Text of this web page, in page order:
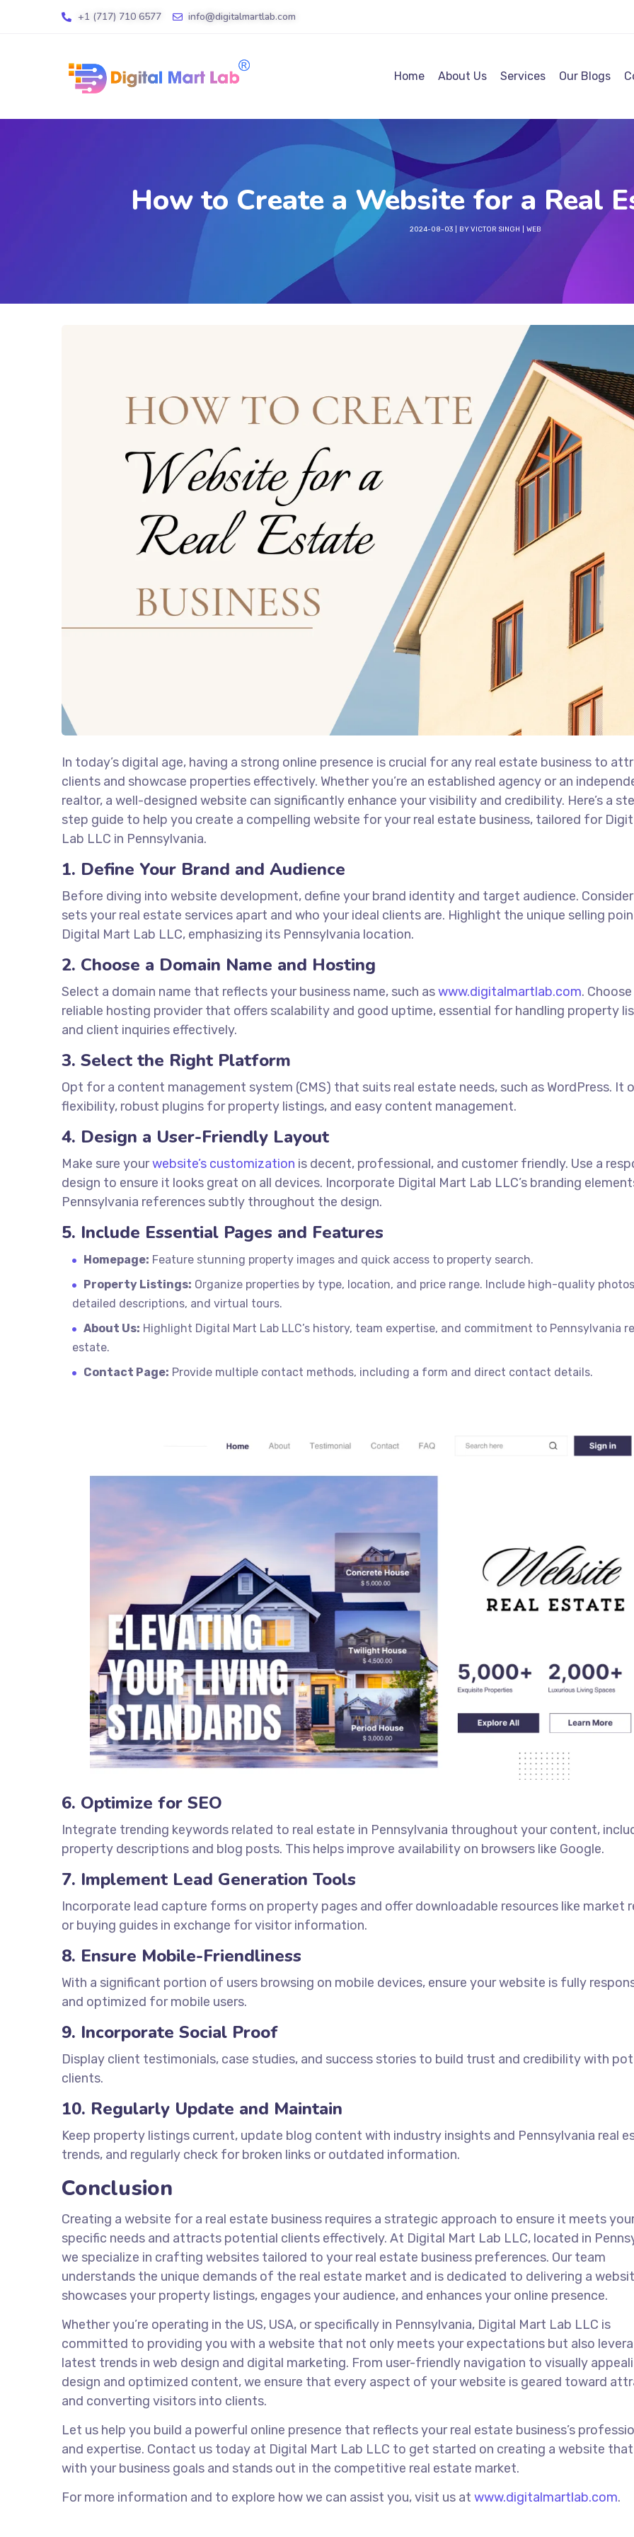
+1 (717) 710 6577 info@digitalmartlab.com
Home About Us Services Our Blogs
How to Create a Website for a Real
2024-08-03 BYVICTOR SINGH WEB
In today’s digital age, having a strong online presence is crucial for any real estate business to
clients and showcase properties effectively. Whether you’re an established agency or an
realtor, a well-designed website can significantly enhance your visibility and credibility. Here’s a
step guide to help you create a compelling website for your real estate business, tailored for
Lab LLC in Pennsylvania.
1. Define Your Brand and Audience
Before diving into website development, define your brand identity and target audience.
sets your real estate services apart and who your ideal clients are. Highlight the unique selling
Digital Mart Lab LLC, emphasizing its Pennsylvania location.
2. Choose a Domain Name and Hosting
Select a domain name that reflects your business name, such aswww.digitalmartlab.com.
reliable hosting provider that offers scalability and good uptime, essential for handling property
and client inquiries effectively.
3. Select the Right Platform
Opt for a content management system (CMS) that suits real estate needs, such as WordPress. It
flexibility, robust plugins for property listings, and easy content management.
4. Design a User-Friendly Layout
Make sure yourwebsite’s customization is decent, professional, and customer friendly. Use a
design to ensure it looks great on all devices. Incorporate Digital Mart Lab LLC’s branding
Pennsylvania references subtly throughout the design.
5. Include Essential Pages and Features
Homepage: Feature stunning property images and quick access to property search.
Property Listings: Organize properties by type, location, and price range. Include high-quality
detailed descriptions, and virtual tours.
About Us: Highlight Digital Mart Lab LLC’s history, team expertise, and commitment to Pennsylvania
estate.
Contact Page: Provide multiple contact methods, including a form and direct contact details.
6. Optimize for SEO
Integrate trending keywords related to real estate in Pennsylvania throughout your content,
property descriptions and blog posts. This helps improve availability on browsers like Google.
7. Implement Lead Generation Tools
Incorporate lead capture forms on property pages and offer downloadable resources like market
or buying guides in exchange for visitor information.
8. Ensure Mobile-Friendliness
With a significant portion of users browsing on mobile devices, ensure your website is fully
and optimized for mobile users.
9. Incorporate Social Proof
Display client testimonials, case studies, and success stories to build trust and credibility with
clients.
10. Regularly Update and Maintain
Keep property listings current, update blog content with industry insights and Pennsylvania real
trends, and regularly check for broken links or outdated information.
Conclusion
Creating a website for a real estate business requires a strategic approach to ensure it meets
specific needs and attracts potential clients effectively. At Digital Mart Lab LLC, located in
we specialize in crafting websites tailored to your real estate business preferences. Our team
understands the unique demands of the real estate market and is dedicated to delivering a
showcases your property listings, engages your audience, and enhances your online presence.
Whether you’re operating in the US, USA, or specifically in Pennsylvania, Digital Mart Lab LLC is
committed to providing you with a website that not only meets your expectations but also
latest trends in web design and digital marketing. From user-friendly navigation to visually
design and optimized content, we ensure that every aspect of your website is geared toward
and converting visitors into clients.
Let us help you build a powerful online presence that reflects your real estate business’s
and expertise. Contact us today at Digital Mart Lab LLC to get started on creating a website
with your business goals and stands out in the competitive real estate market.
For more information and to explore how we can assist you, visit us at www.digitalmartlab.com.